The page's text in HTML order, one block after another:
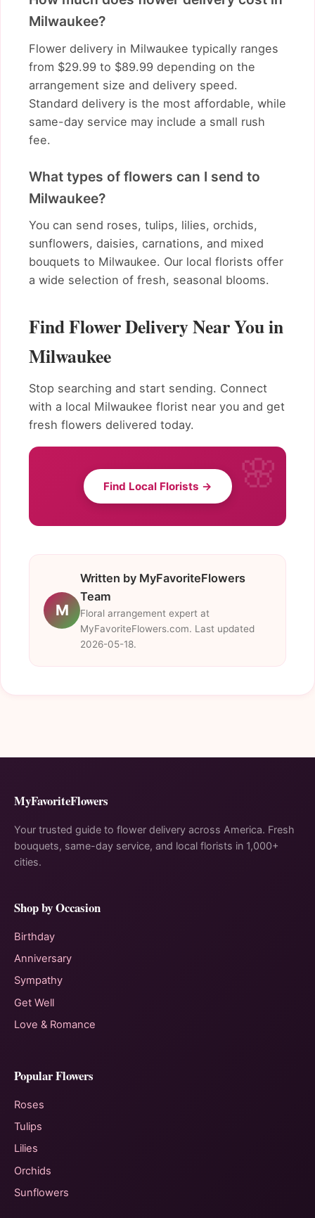
Milwaukee?
Flower delivery in Milwaukee typically ranges
from $29.99 to $89.99 depending on the
arrangement size and delivery speed.
Standard delivery is the most affordable, while
same-day service may include a small rush
fee.
What types of flowers can I send to
Milwaukee?
You can send roses, tulips, lilies, orchids,
sunflowers, daisies, carnations, and mixed
bouquets to Milwaukee. Our local florists offer
a wide selection of fresh, seasonal blooms.
Find Flower Delivery Near You in
Milwaukee
Stop searching and start sending. Connect
with a local Milwaukee florist near you and get
fresh flowers delivered today.
Find Local Florists →
M
Written by MyFavoriteFlowers
Team
Floral arrangement expert at
MyFavoriteFlowers.com. Last updated
2026-05-18.
MyFavoriteFlowers
Your trusted guide to flower delivery across America. Fresh
bouquets, same-day service, and local florists in 1,000+
cities.
Shop by Occasion
Birthday
Anniversary
Sympathy
Get Well
Love & Romance
Popular Flowers
Roses
Tulips
Lilies
Orchids
Sunflowers